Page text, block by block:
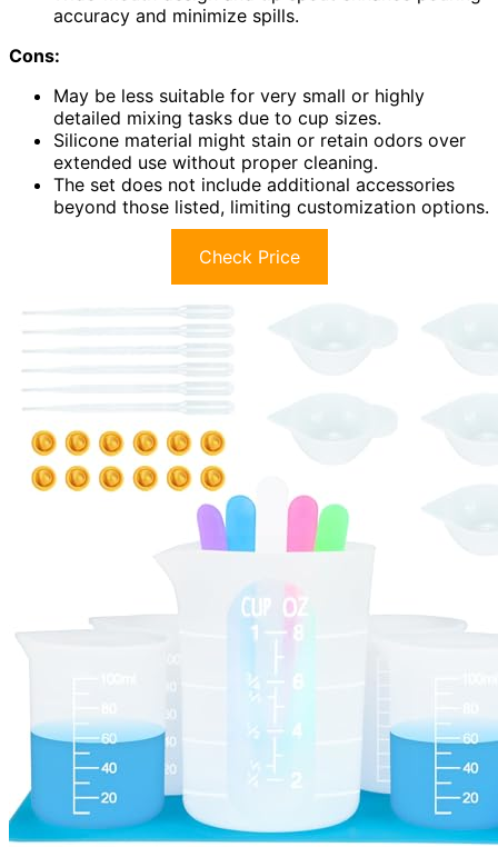
accuracy and minimize spills.
Cons:
May be less suitable for very small or highly
detailed mixing tasks due to cup sizes.
Silicone material might stain or retain odors over
extended use without proper cleaning.
The set does not include additional accessories
beyond those listed, limiting customization options.
Check Price